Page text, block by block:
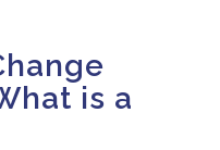
is a